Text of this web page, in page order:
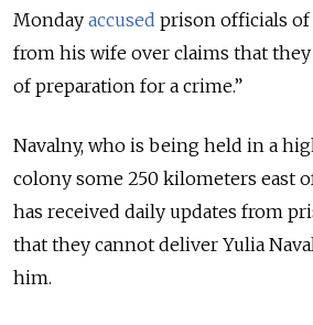
Monday accused prison officials
from his wife over claims that
of preparation for a crime.”
Navalny, who is being held in a
colony some 250 kilometers east
has received daily updates from
that they cannot deliver Yulia
him.